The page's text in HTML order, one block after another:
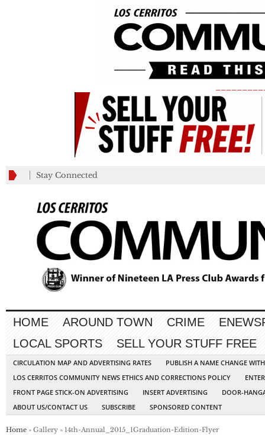
Stay Connected
HOME AROUND TOWN CRIME
LOCAL SPORTS
SELL YOUR STUFF FREE
CIRCULATION MAP AND ADVERTISING RATES
PUBLISH A NAME CHANGE
LOS CERRITOS COMMUNITY NEWS ETHICS AND CORRECTIONS POLICY
FRONT PAGE STICK-ON ADVERTISING
INSERT ADVERTISING
DOOR-
ABOUT US/CONTACT US
SUBSCRIBE SPONSORED CONTENT
Home » Gallery » 14th-Annual_2015_1Graduation-Edition-Flyer